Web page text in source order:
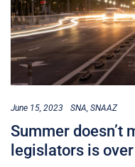
June 15, 2023 SNA SNAAZ
Summer doesn’t
legislators is